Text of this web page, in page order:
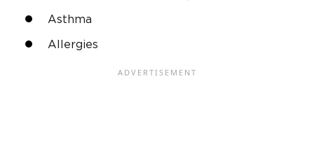
Asthma
Allergies